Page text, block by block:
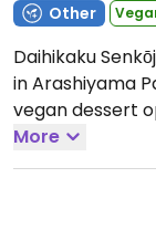
Other
Daihikaku
in Arashiyama
vegan dessert
has a fee to
Closed
More